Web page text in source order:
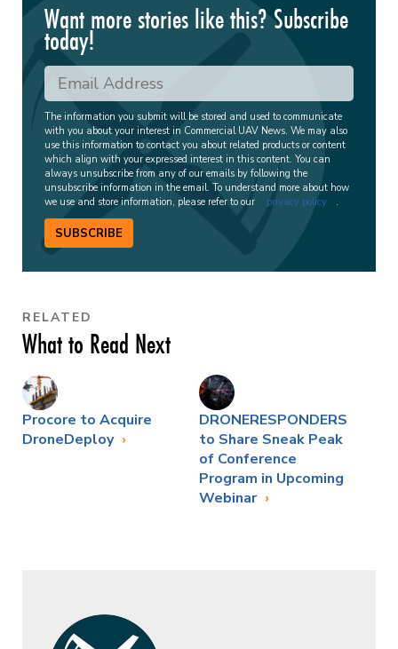
Want more stories like this? Subscribe
today!
The information you submit will be stored and used to communicate
with you about your interest in Commercial UAV News. We may also
use this information to contact you about related products or content
which align with your expressed interest in this content. You can
always unsubscribe from any of our emails by following the
unsubscribe information in the email. To understand more about how
we use and store information, please refer to our
privacy policy .
SUBSCRIBE
RELATED
What to Read Next
Procore to Acquire
DroneDeploy
DRONERESPONDERS
to Share Sneak Peak
of Conference
Program in Upcoming
Webinar